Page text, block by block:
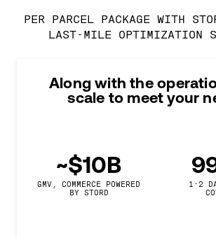
PER PARCEL PACKAGE WITH
LAST-MILE OPTIMIZATION
Along with the
scale to meet your
~$10B
GMV, COMMERCE POWERED
BY STORD
1-2